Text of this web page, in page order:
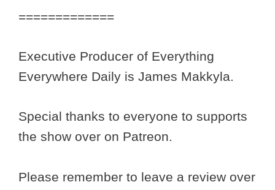
=============
Executive Producer of Everything
Everywhere Daily is James Makkyla.
Special thanks to everyone to supports
the show over on Patreon.
Please remember to leave a review over